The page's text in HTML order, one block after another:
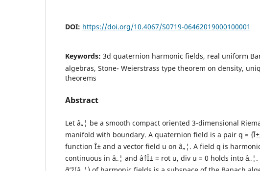
DOI: https://doi.org/10.4067/S0719-06462019000100001
Keywords: 3d quaternion harmonic fields, real uniform
algebras, Stone- Weierstrass type theorem on density,
theorems
Abstract
Let â„¦ be a smooth compact oriented 3-dimensional
manifold with boundary. A quaternion field is a pair q =
function Î± and a vector field u on â„¦. A field q is
continuous in â„¦ and âˆ‡Î± = rot u, div u = 0 holds into â„¦.